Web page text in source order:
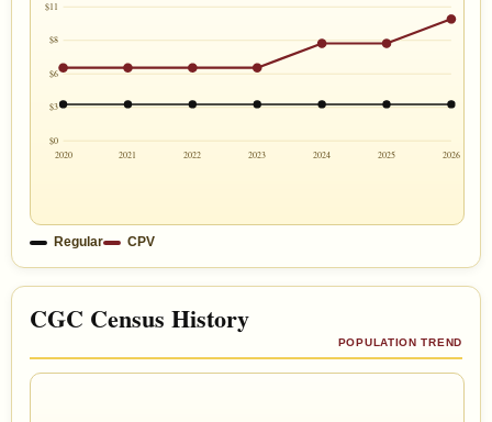
$11
$8
$6
$3
$0
2020
2021 2022 2023 2024 2025 2026
Regular CPV
CGC Census History
POPULATION TREND